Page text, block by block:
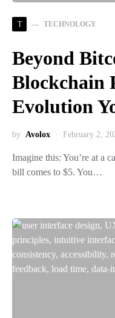
T TECHNOLOGY
Beyond
Blockchain
Evolution
by Avolox February 2,
Imagine this: You’re at a
bill comes to $5. You…